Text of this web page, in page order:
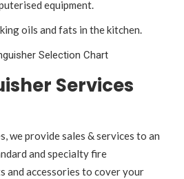
equipment.
oils and fats in the kitchen.
Services
we provide sales & services to an
and specialty fire
and accessories to cover your